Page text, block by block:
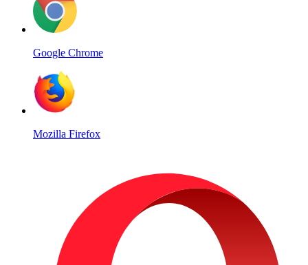
Google Chrome
Mozilla Firefox